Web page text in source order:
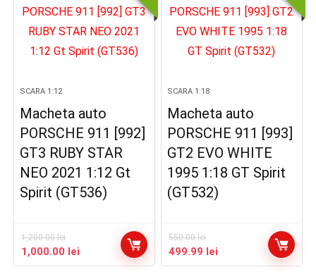
SCARA 1:12
Macheta auto
PORSCHE 911 [992]
GT3 RUBY STAR
NEO 2021 1:12 Gt
Spirit (GT536)
1,200.00lei
Prețul
inițial
1,000.00 lei
curent
SCARA 1:18
Macheta auto
PORSCHE 911 [993]
GT2 EVO WHITE
1995 1:18 GT Spirit
(GT532)
550.00lei
Prețul
inițial
499.99 lei
curent